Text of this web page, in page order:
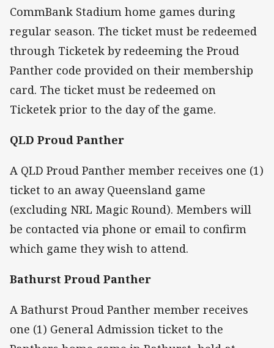
CommBank Stadium home games during
regular season. The ticket must be redeemed
through Ticketek by redeeming the Proud
Panther code provided on their membership
card. The ticket must be redeemed on
Ticketek prior to the day of the game.
QLD Proud Panther
A QLD Proud Panther member receives one (1)
ticket to an away Queensland game
(excluding NRL Magic Round). Members will
be contacted via phone or email to confirm
which game they wish to attend.
Bathurst Proud Panther
A Bathurst Proud Panther member receives
one (1) General Admission ticket to the